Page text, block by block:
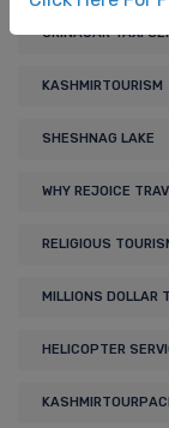
SRINAGAR TAXI
KASHMIRTOURISM
SHESHNAG LAKE
WHY REJOICE
RELIGIOUS
MILLIONS DOLLAR
HELICOPTER